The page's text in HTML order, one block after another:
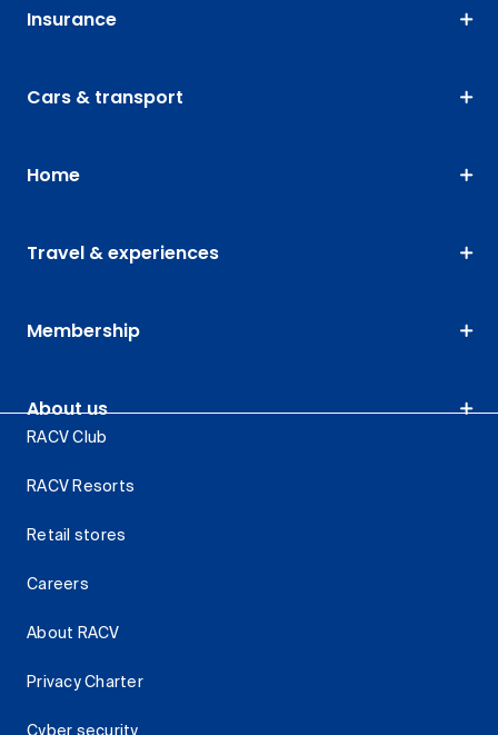
Insurance
Cars & transport
Home
Travel & experiences
Membership
About us
RACV Club
RACV Resorts
Retail stores
Careers
About RACV
Privacy Charter
Cyber security